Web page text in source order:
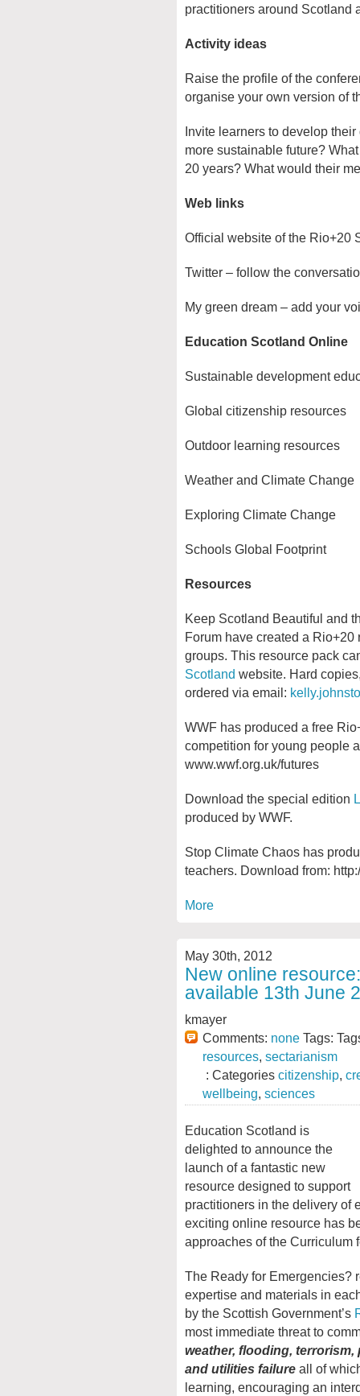
practitioners around Scotland
Activity ideas
Raise the profile of the
organise your own version of
Invite learners to develop
more sustainable future?
20 years? What would their
Web links
Official website of the Rio+20
Twitter – follow the
My green dream – add your
Education Scotland Online
Sustainable development
Global citizenship resources
Outdoor learning resources
Weather and Climate Change
Exploring Climate Change
Schools Global Footprint
Resources
Keep Scotland Beautiful and
Forum have created a
groups. This resource pack
Scotland website. Hard
ordered via email:
WWF has produced a free
competition for young people
www.wwf.org.uk/futures
Download the special edition
produced by WWF.
Stop Climate Chaos has
teachers. Download from:
More
May 30th, 2012
New online
available 13th June
kmayer
Comments: none Tags:
resources, sectarianism
: Categories citizenship,
wellbeing, sciences
Education Scotland is
delighted to announce the
launch of a fantastic new
resource designed to support
practitioners in the delivery of
exciting online resource has
approaches of the Curriculum
The Ready for Emergencies?
expertise and materials in
by the Scottish Government’s
most immediate threat to
weather, flooding,
and utilities failure all of
learning, encouraging an